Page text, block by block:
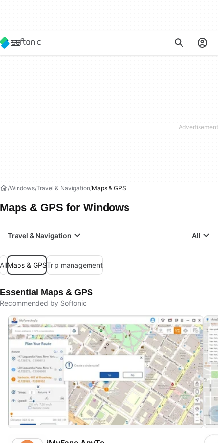
Windows Travel & Navigation Maps & GPS
Maps & GPS for Windows
Travel & Navigation All
AllMaps & GPSTrip management
Essential Maps & GPS
Recommended by Softonic